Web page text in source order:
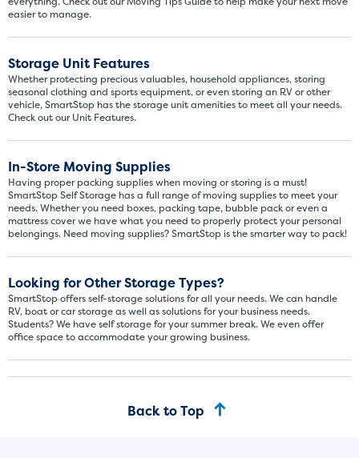
easier to manage.
Storage Unit Features
Whether protecting precious valuables, household appliances, storing
seasonal clothing and sports equipment, or even storing an RV or other
vehicle, SmartStop has the storage unit amenities to meet all your needs.
Check out our Unit Features.
In-Store Moving Supplies
Having proper packing supplies when moving or storing is a must!
SmartStop Self Storage has a full range of moving supplies to meet your
needs. Whether you need boxes, packing tape, bubble pack or even a
mattress cover we have what you need to properly protect your personal
belongings. Need moving supplies? SmartStop is the smarter way to pack!
Looking for Other Storage Types?
SmartStop offers self-storage solutions for all your needs. We can handle
RV, boat or car storage as well as solutions for your business needs.
Students? We have self storage for your summer break. We even offer
office space to accommodate your growing business.
Back to Top
SMALL SIZED UNITS
5x5
5' x 5
About The 5' x 5 Unit Size
5' x 5' - like a hall closet or
mattress sets, boxes.